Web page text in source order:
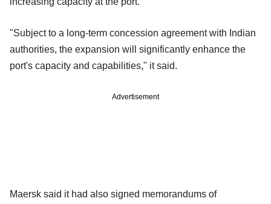
"Subject to a long-term concession agreement with Indian
authorities, the expansion will significantly enhance the
port's capacity and capabilities," it said.
Advertisement
Maersk said it had also signed memorandums of